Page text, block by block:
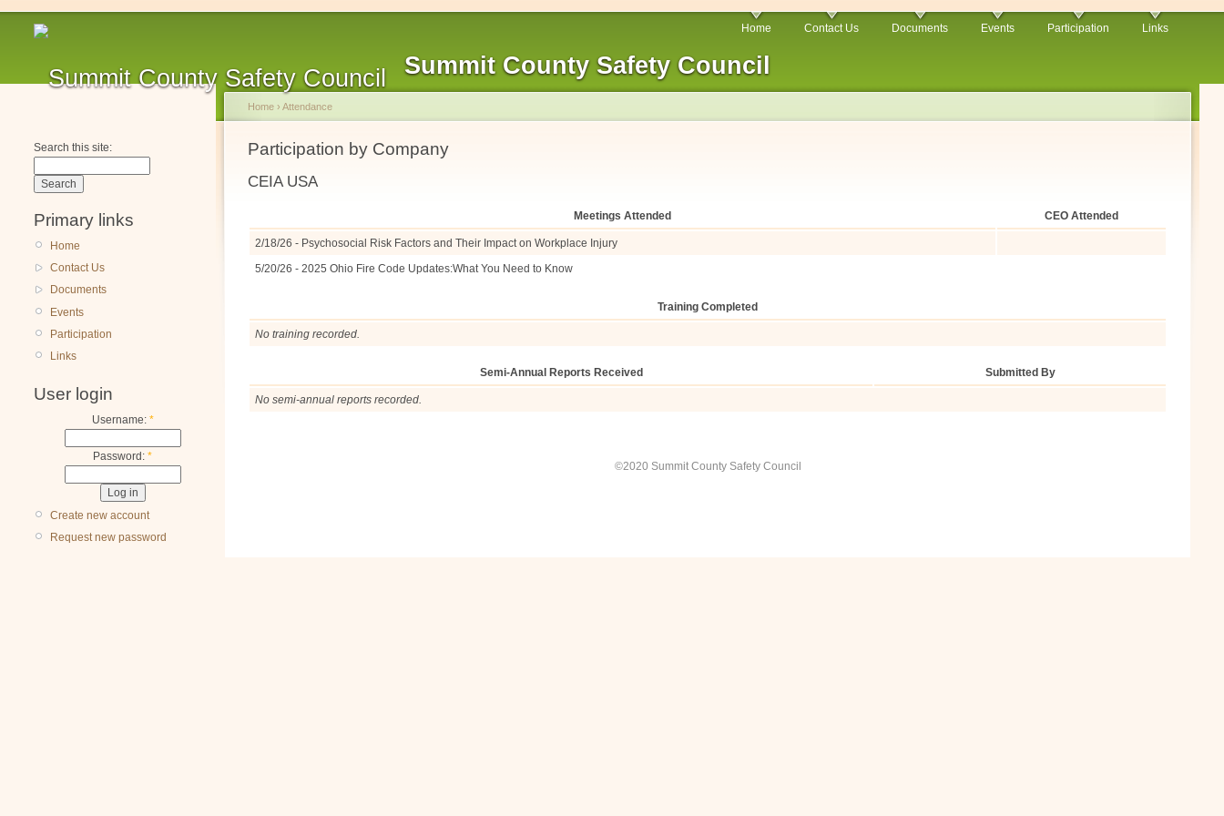
Summit County Safety Council
Home Contact Us Documents Events Participation Links
Search this site:
Primary links
Home
Contact Us
Documents
Events
Participation
Links
User login
Username: *
Password: *
Create new account
Request new password
Home › Attendance
Participation by Company
CEIA USA
Meetings Attended CEO Attended
2/18/26 - Psychosocial Risk Factors and Their Impact on Workplace Injury
5/20/26 - 2025 Ohio Fire Code Updates:What You Need to Know
Training Completed
No training recorded.
Semi-Annual Reports Received Submitted By
No semi-annual reports recorded.
©2020 Summit County Safety Council